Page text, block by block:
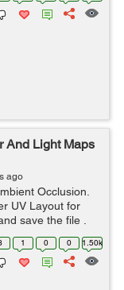
And Light Maps
ago
Occlusion.
UV Layout for
save the file .
is loaded in...
1 0 0 1.50k